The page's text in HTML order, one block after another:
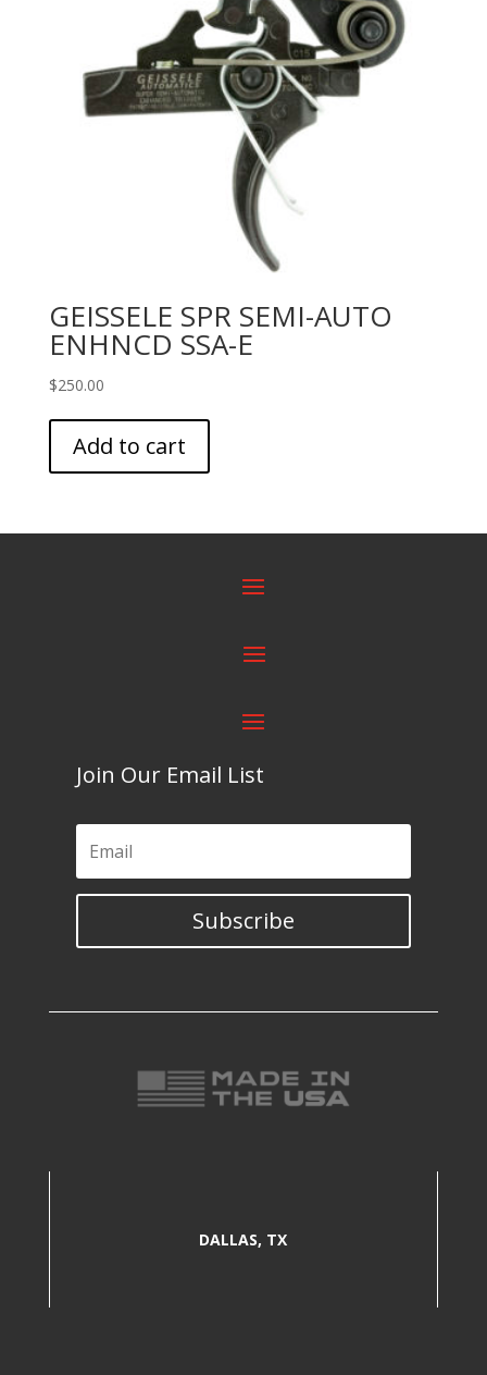
GEISSELE SPR SEMI-AUTO
ENHNCD SSA-E
$250.00
Add to cart
Join Our Email List
Subscribe
DALLAS, TX